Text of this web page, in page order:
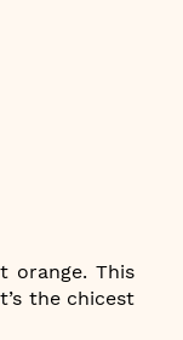
orange. This
the chicest